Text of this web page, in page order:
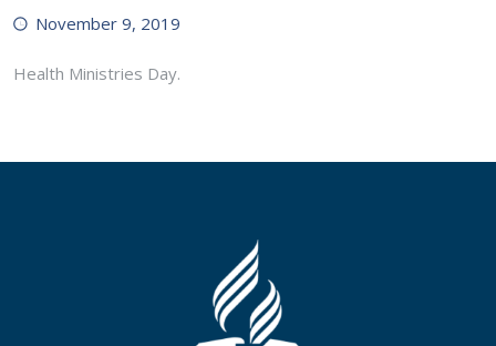
November 9, 2019
Health Ministries Day.